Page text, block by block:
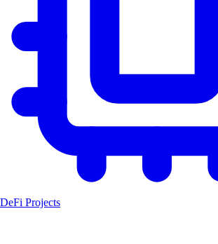
DeFi Projects